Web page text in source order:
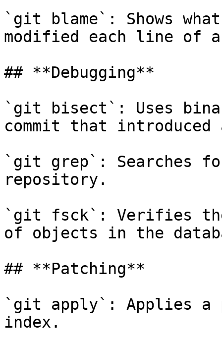
`git blame`: Shows
modified each line of
## **Debugging**
`git bisect`: Uses
commit that introduced
`git grep`: Searches
repository.
`git fsck`: Verifies
of objects in the
## **Patching**
`git apply`: Applies a
index.